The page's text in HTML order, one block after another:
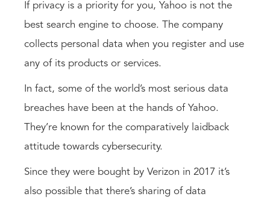
If privacy is a priority for you, Yahoo is not the
best search engine to choose. The company
collects personal data when you register and use
any of its products or services.
In fact, some of the world’s most serious data
breaches have been at the hands of Yahoo.
They’re known for the comparatively laidback
attitude towards cybersecurity.
Since they were bought by Verizon in 2017 it’s
also possible that there’s sharing of data